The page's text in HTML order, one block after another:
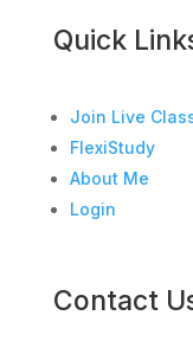
Quick
Join Live
FlexiStudy
About Me
Login
Contact